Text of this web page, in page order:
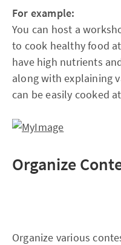
For example:
You can host a
to cook healthy food
have high nutrients
along with explaining
can be easily cooked
Organize
Organize various